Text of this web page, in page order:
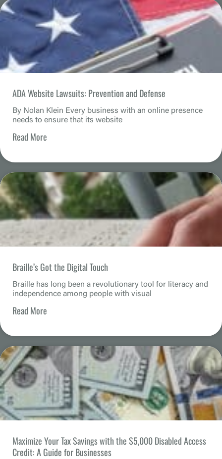
ADA Website Lawsuits: Prevention and Defense
By Nolan Klein Every business with an online presence
needs to ensure that its website
Read More
Braille’s Got the Digital Touch
Braille has long been a revolutionary tool for literacy and
independence among people with visual
Read More
Maximize Your Tax Savings with the $5,000 Disabled Access
Credit: A Guide for Businesses